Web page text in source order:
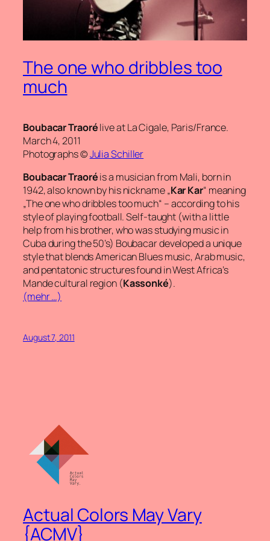
The one who dribbles too
much
Boubacar Traorélive at La Cigale, Paris/France.
March 4, 2011
Photographs ©Julia Schiller
Boubacar Traoréis a musician from Mali, born in
1942, also known by his nickname „Kar Kar“ meaning
„The one who dribbles too much“ – according to his
style of playing football. Self-taught (with a little
help from his brother, who was studying music in
Cuba during the 50’s) Boubacar developed a unique
style that blends American Blues music, Arab music,
and pentatonic structures found in West Africa’s
Mande cultural region (Kassonké).
(mehr …)
August 7, 2011
Actual Colors May Vary
{ACMV}